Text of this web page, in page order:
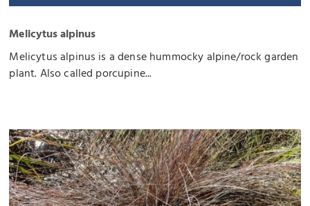
Melicytus alpinus
Melicytus alpinus is a dense hummocky alpine/rock garden
plant. Also called porcupine...